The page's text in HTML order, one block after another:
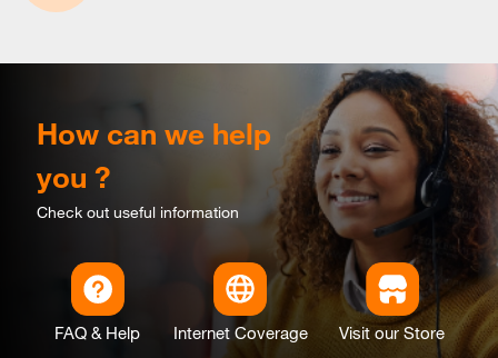
How can we help
you ?
Check out useful information
FAQ & Help Internet Coverage Visit our Store